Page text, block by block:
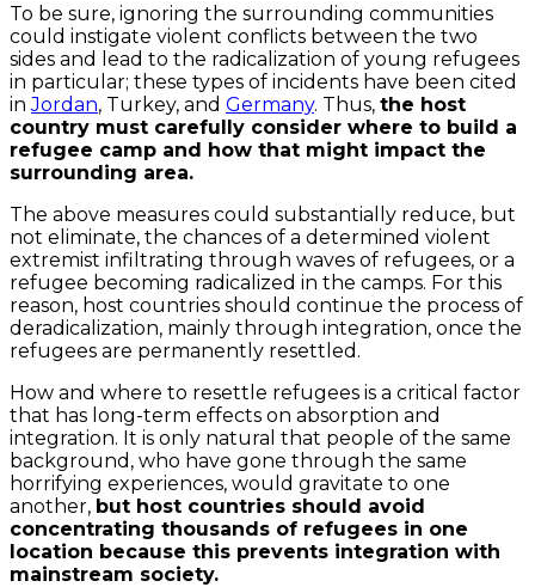
To be sure, ignoring the surrounding communities
could instigate violent conflicts between the two
sides and lead to the radicalization of young refugees
in particular; these types of incidents have been cited
inJordan, Turkey, and Germany. Thus, the host
country must carefully consider where to build a
refugee camp and how that might impact the
surrounding area.
The above measures could substantially reduce, but
not eliminate, the chances of a determined violent
extremist infiltrating through waves of refugees, or a
refugee becoming radicalized in the camps. For this
reason, host countries should continue the process of
deradicalization, mainly through integration, once the
refugees are permanently resettled.
How and where to resettle refugees is a critical factor
that has long-term effects on absorption and
integration. It is only natural that people of the same
background, who have gone through the same
horrifying experiences, would gravitate to one
another, but host countries should avoid
concentrating thousands of refugees in one
location because this prevents integration with
mainstream society.